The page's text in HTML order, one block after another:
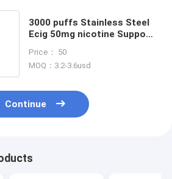
3000 puffs Stainless Steel
Ecig 50mg nicotine Support
Price： 50
MOQ：3.2-3.6usd
Continue